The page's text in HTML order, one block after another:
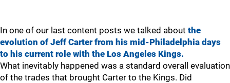
In one of our last content posts we talked about the
evolution of Jeff Carter from his mid-Philadelphia days
to his current role with the Los Angeles Kings.
What inevitably happened was a standard overall evaluation
of the trades that brought Carter to the Kings. Did